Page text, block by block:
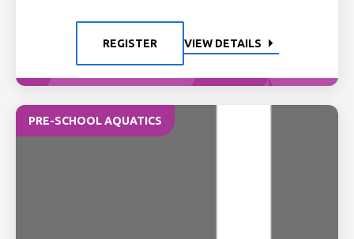
REGISTER VIEW DETAILS
PRE-SCHOOL AQUATICS